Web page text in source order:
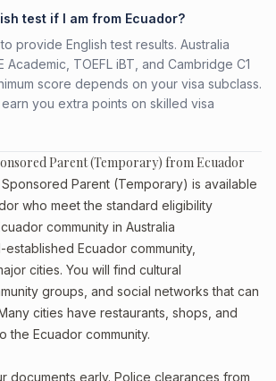
test if I am from Ecuador?
provide English test results. Australia
Academic, TOEFL iBT, and Cambridge C1
score depends on your visa subclass.
you extra points on skilled visa
Parent (Temporary) from Ecuador
Parent (Temporary) is available
who meet the standard eligibility
community in Australia
established Ecuador community,
cities. You will find cultural
groups, and social networks that can
cities have restaurants, shops, and
the Ecuador community.
documents early. Police clearances from